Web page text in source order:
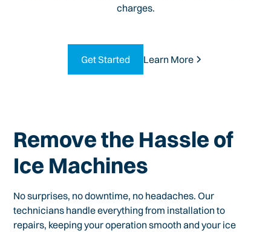
charges.
Get Started Learn More
Remove the Hassle of
Ice Machines
No surprises, no downtime, no headaches. Our
technicians handle everything from installation to
repairs, keeping your operation smooth and your ice